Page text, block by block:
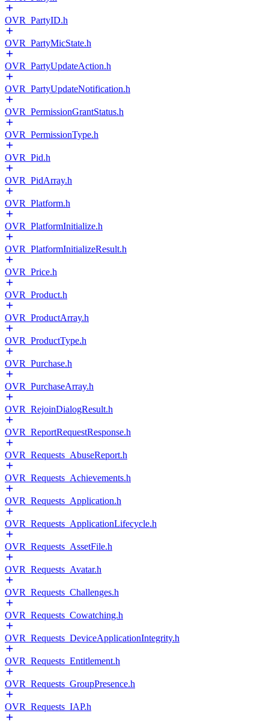
OVR_PartyID.h
OVR_PartyMicState.h
OVR_PartyUpdateAction.h
OVR_PartyUpdateNotification.h
OVR_PermissionGrantStatus.h
OVR_PermissionType.h
OVR_Pid.h
OVR_PidArray.h
OVR_Platform.h
OVR_PlatformInitialize.h
OVR_PlatformInitializeResult.h
OVR_Price.h
OVR_Product.h
OVR_ProductArray.h
OVR_ProductType.h
OVR_Purchase.h
OVR_PurchaseArray.h
OVR_RejoinDialogResult.h
OVR_ReportRequestResponse.h
OVR_Requests_AbuseReport.h
OVR_Requests_Achievements.h
OVR_Requests_Application.h
OVR_Requests_ApplicationLifecycle.h
OVR_Requests_AssetFile.h
OVR_Requests_Avatar.h
OVR_Requests_Challenges.h
OVR_Requests_Cowatching.h
OVR_Requests_DeviceApplicationIntegrity.h
OVR_Requests_Entitlement.h
OVR_Requests_GroupPresence.h
OVR_Requests_IAP.h